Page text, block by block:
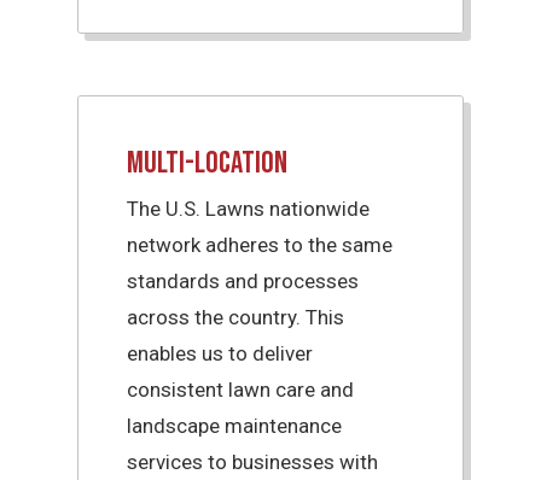
Multi-Location
The U.S. Lawns nationwide
network adheres to the same
standards and processes
across the country. This
enables us to deliver
consistent lawn care and
landscape maintenance
services to businesses with